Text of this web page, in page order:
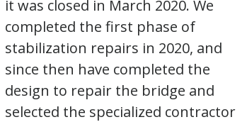
it was closed in March 2020. We
completed the first phase of
stabilization repairs in 2020, and
since then have completed the
design to repair the bridge and
selected the specialized contractor